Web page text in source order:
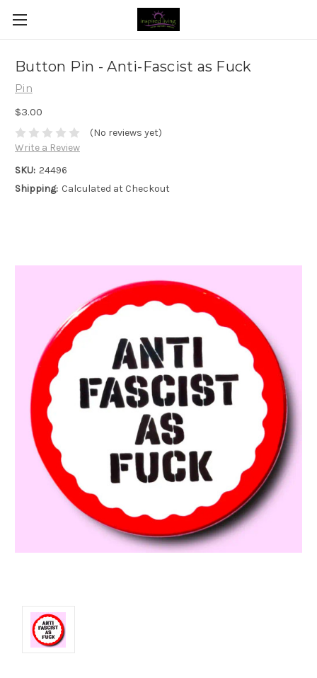
Button Pin - Anti-Fascist as Fuck
Pin
$3.00
(No reviews yet)
Write a Review
SKU: 24496
Shipping: Calculated at Checkout